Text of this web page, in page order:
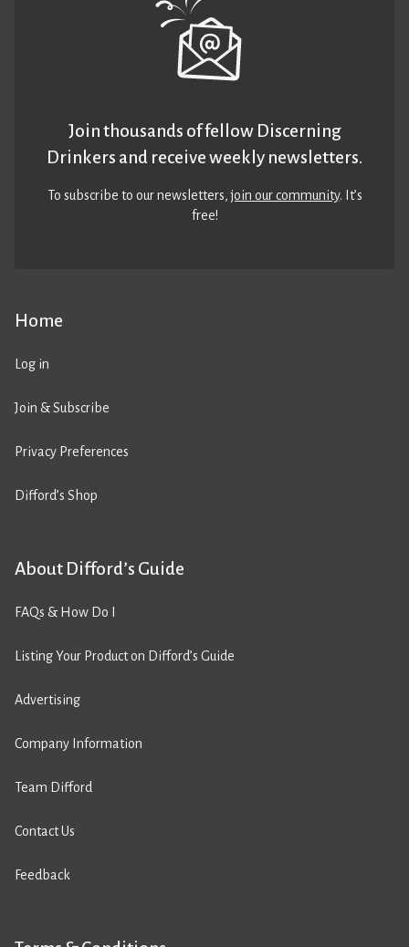
Home
Log in
Join & Subscribe
Privacy Preferences
Difford’s Shop
About Difford’s Guide
FAQs & How Do I
Listing Your Product on Difford’s Guide
Advertising
Company Information
Team Difford
Contact Us
Feedback
Join thousands of fellow Discerning
Drinkers and receive weekly newsletters.
To subscribe to our newsletters,join our community. It’s
free!